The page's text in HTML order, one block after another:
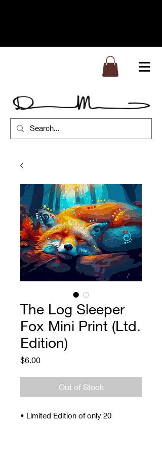
The Log Sleeper
Fox Mini Print (Ltd.
Edition)
$6.00Price
Out of Stock
• Limited Edition of only 20